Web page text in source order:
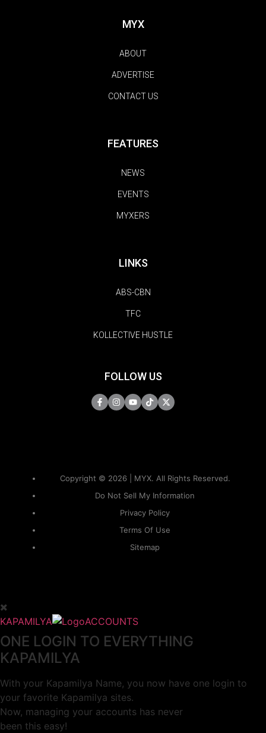
MYX
ABOUT
ADVERTISE
CONTACT US
FEATURES
NEWS
EVENTS
MYXERS
LINKS
ABS-CBN
TFC
KOLLECTIVE HUSTLE
FOLLOW US
Copyright © 2026 | MYX. All Rights Reserved.
Do Not Sell My Information
Privacy Policy
Terms Of Use
Sitemap
KAPAMILYA ACCOUNTS
ONE LOGIN TO EVERYTHING
KAPAMILYA
With your Kapamilya Name, you now have one login to
your favorite Kapamilya sites.
Now, managing your accounts has never
been this easy!